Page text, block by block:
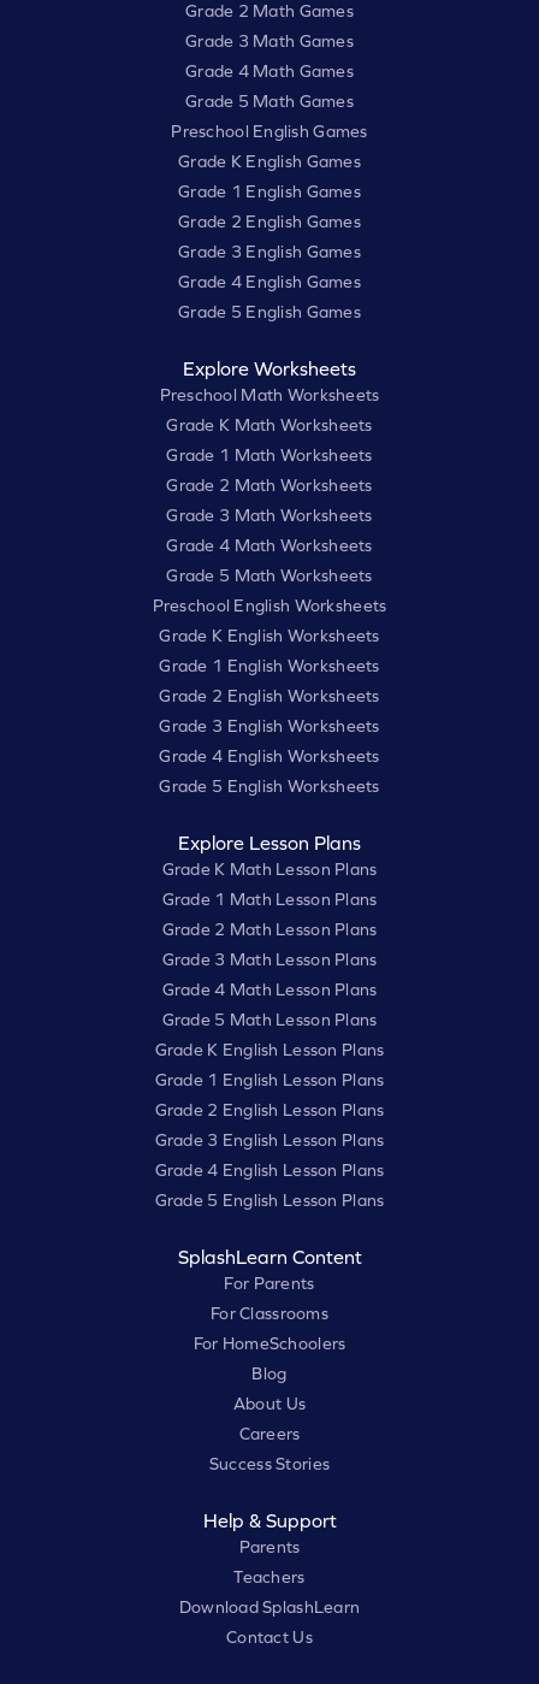
Grade 2 Math Games
Grade 3 Math Games
Grade 4 Math Games
Grade 5 Math Games
Preschool English Games
Grade K English Games
Grade 1 English Games
Grade 2 English Games
Grade 3 English Games
Grade 4 English Games
Grade 5 English Games
Explore Worksheets
Preschool Math Worksheets
Grade K Math Worksheets
Grade 1 Math Worksheets
Grade 2 Math Worksheets
Grade 3 Math Worksheets
Grade 4 Math Worksheets
Grade 5 Math Worksheets
Preschool English Worksheets
Grade K English Worksheets
Grade 1 English Worksheets
Grade 2 English Worksheets
Grade 3 English Worksheets
Grade 4 English Worksheets
Grade 5 English Worksheets
Explore Lesson Plans
Grade K Math Lesson Plans
Grade 1 Math Lesson Plans
Grade 2 Math Lesson Plans
Grade 3 Math Lesson Plans
Grade 4 Math Lesson Plans
Grade 5 Math Lesson Plans
Grade K English Lesson Plans
Grade 1 English Lesson Plans
Grade 2 English Lesson Plans
Grade 3 English Lesson Plans
Grade 4 English Lesson Plans
Grade 5 English Lesson Plans
SplashLearn Content
For Parents
For Classrooms
For HomeSchoolers
Blog
About Us
Careers
Success Stories
Help & Support
Parents
Teachers
Download SplashLearn
Contact Us